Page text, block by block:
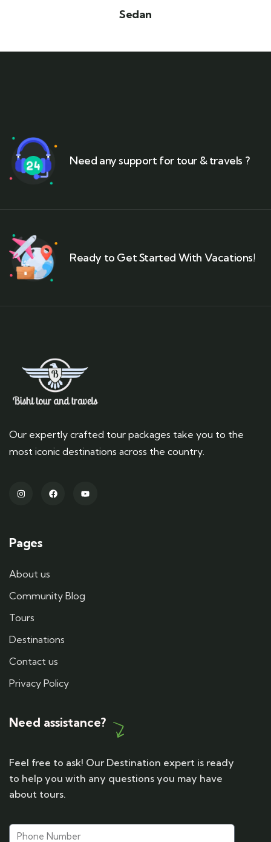
Sedan
Need any support for tour & travels ?
Ready to Get Started With Vacations!
Our expertly crafted tour packages take you to the
most iconic destinations across the country.
Pages
About us
Community Blog
Tours
Destinations
Contact us
Privacy Policy
Need assistance?
Feel free to ask! Our Destination expert is ready
to help you with any questions you may have
about tours.